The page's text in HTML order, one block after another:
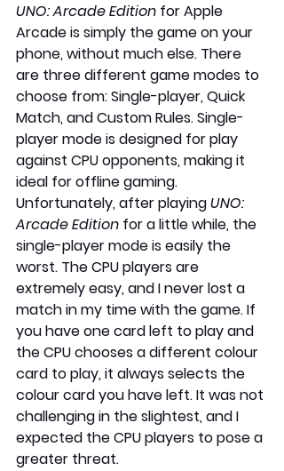
UNO: Arcade Edition for Apple
Arcade is simply the game on your
phone, without much else. There
are three different game modes to
choose from: Single-player, Quick
Match, and Custom Rules. Single-
player mode is designed for play
against CPU opponents, making it
ideal for offline gaming.
Unfortunately, after playing UNO:
Arcade Edition for a little while, the
single-player mode is easily the
worst. The CPU players are
extremely easy, and I never lost a
match in my time with the game. If
you have one card left to play and
the CPU chooses a different colour
card to play, it always selects the
colour card you have left. It was not
challenging in the slightest, and I
expected the CPU players to pose a
greater threat.